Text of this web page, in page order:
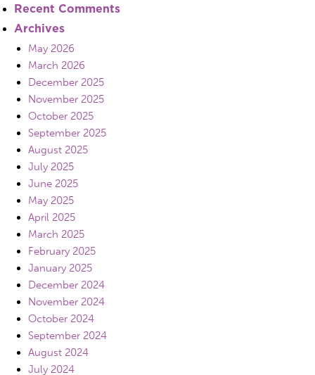
Recent Comments
Archives
May 2026
March 2026
December 2025
November 2025
October 2025
September 2025
August 2025
July 2025
June 2025
May 2025
April 2025
March 2025
February 2025
January 2025
December 2024
November 2024
October 2024
September 2024
August 2024
July 2024